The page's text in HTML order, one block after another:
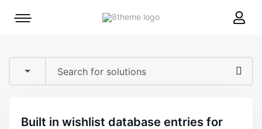
8theme
Mobile
built in wishlist database entries for